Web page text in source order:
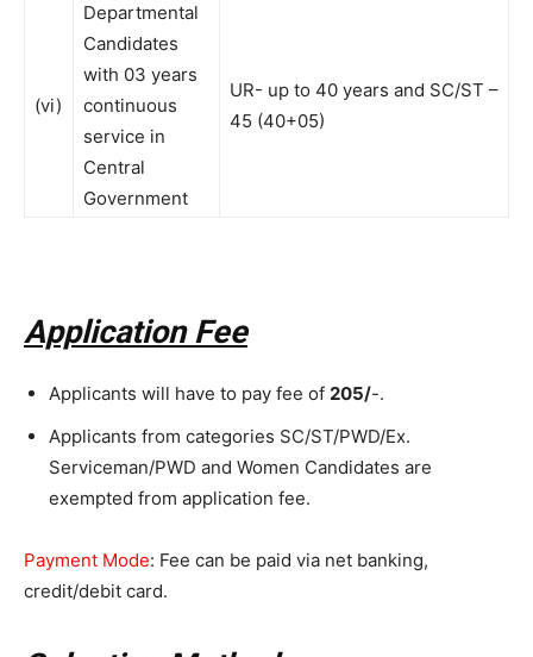
(vi)
Departmental
Candidates
with 03 years
continuous
service in
Central
Government
UR- up to 40 years and SC/ST –
45 (40+05)
Application Fee
Applicants will have to pay fee of 205/-.
Applicants from categories SC/ST/PWD/Ex.
Serviceman/PWD and Women Candidates are
exempted from application fee.
Payment Mode: Fee can be paid via net banking,
credit/debit card.